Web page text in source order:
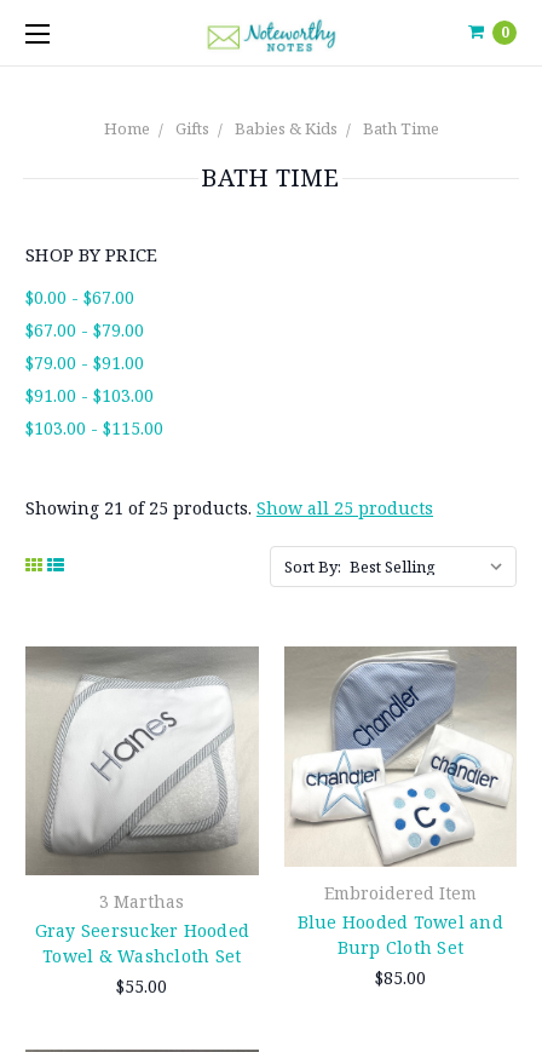
0
Home Gifts Babies & Kids Bath Time
BATH TIME
SHOP BY PRICE
$0.00 - $67.00
$67.00 - $79.00
$79.00 - $91.00
$91.00 - $103.00
$103.00 - $115.00
Showing 21 of 25 products. Show all 25 products
Sort By:
3 Marthas
Gray Seersucker Hooded
Towel & Washcloth Set
$55.00
Embroidered Item
Blue Hooded Towel and
Burp Cloth Set
$85.00